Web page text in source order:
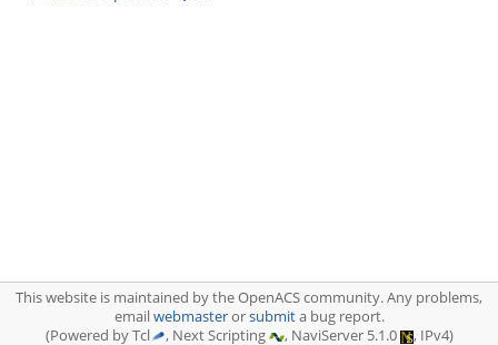
This website is maintained by the OpenACS community. Any problems,
emailwebmasterorsubmita bug report.
(Powered by Tcl
, Next Scripting , NaviServer 5.1.0 , IPv4)